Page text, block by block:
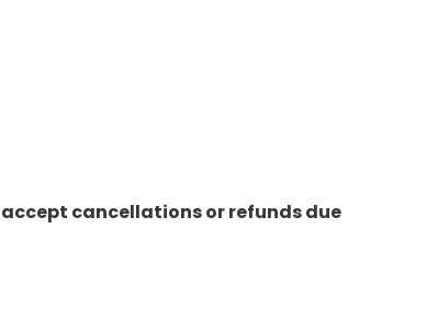
accept cancellations or refunds due